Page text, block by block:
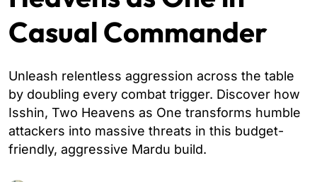
Casual Commander
Unleash relentless aggression across the table
by doubling every combat trigger. Discover how
Isshin, Two Heavens as One transforms humble
attackers into massive threats in this budget-
friendly, aggressive Mardu build.